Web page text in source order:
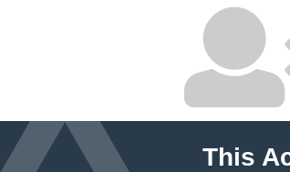
This